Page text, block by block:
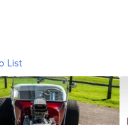
List